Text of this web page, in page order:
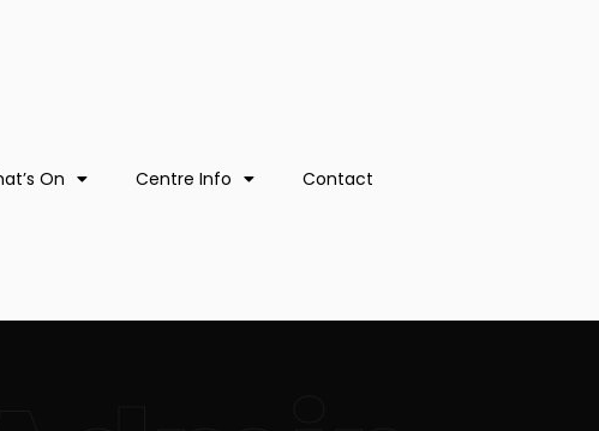
On Centre Info Contact